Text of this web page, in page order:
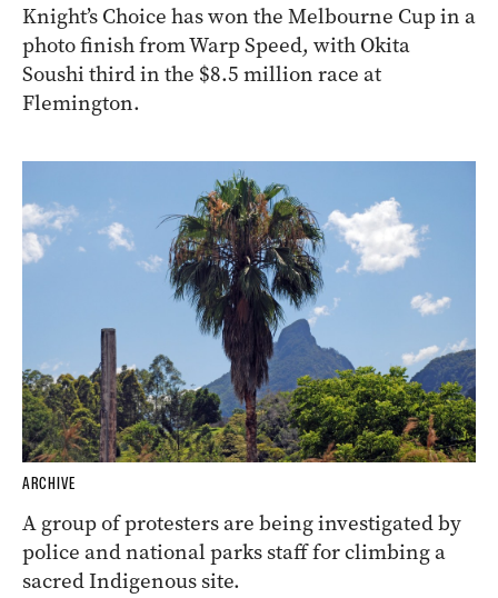
Knight’s Choice has won the Melbourne Cup in a
photo finish from Warp Speed, with Okita
Soushi third in the $8.5 million race at
Flemington.
ARCHIVE
A group of protesters are being investigated by
police and national parks staff for climbing a
sacred Indigenous site.